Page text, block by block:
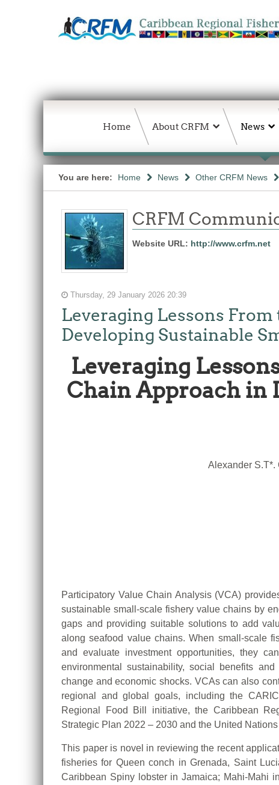
Home About CRFM News
You are here: Home News Other CRFM News
CRFM
Website URL: http://www.crfm.net
Thursday, 29 January 2026 20:39
Leveraging Lessons
Developing Sustainable
Leveraging
Chain Approach in
Alexander S.T*.
Participatory Value Chain Analysis (VCA)
sustainable small-scale fishery value chains by
gaps and providing suitable solutions to add
along seafood value chains. When small-scale
and evaluate investment opportunities, they
environmental sustainability, social benefits
change and economic shocks. VCAs can also
regional and global goals, including the
Regional Food Bill initiative, the Caribbean
Strategic Plan 2022 – 2030 and the United
This paper is novel in reviewing the recent
fisheries for Queen conch in Grenada, Saint
Caribbean Spiny lobster in Jamaica; Mahi-Mahi